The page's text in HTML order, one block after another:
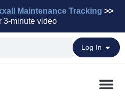
Maintenance Tracking >>
3-minute video
Log In